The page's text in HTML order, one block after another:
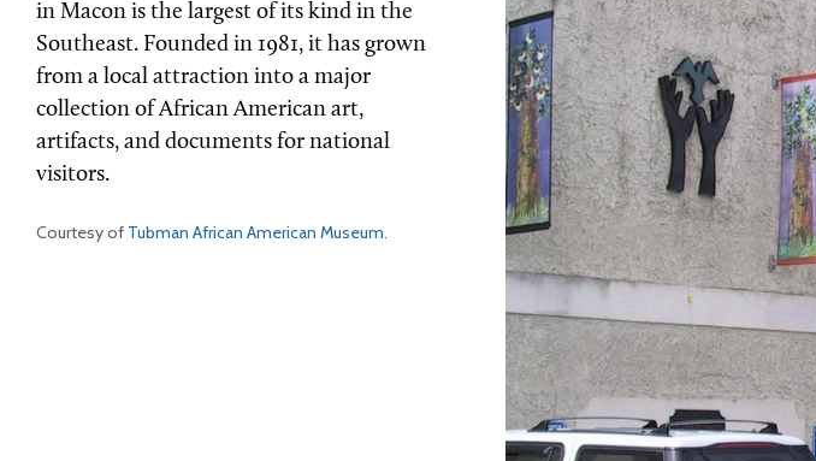
in Macon is the largest of its kind in the
Southeast. Founded in 1981, it has grown
from a local attraction into a major
collection of African American art,
artifacts, and documents for national
visitors.
Courtesy of Tubman African American Museum.